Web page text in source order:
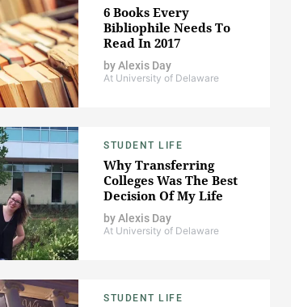
6 Books Every
Bibliophile Needs To
Read In 2017
byAlexis Day
At University of Delaware
STUDENT LIFE
Why Transferring
Colleges Was The Best
Decision Of My Life
byAlexis Day
At University of Delaware
STUDENT LIFE